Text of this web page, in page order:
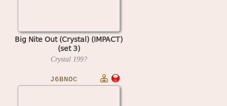
Big Nite Out (Crystal) (IMPACT)
(set 3)
Crystal 199?
J6BNOC